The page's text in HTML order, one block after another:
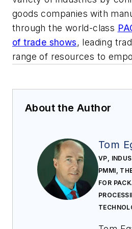
goods companies with
through the world-class
of trade shows, leading
range of resources to
About the Author
Tom
VP,
PMMI,
FOR